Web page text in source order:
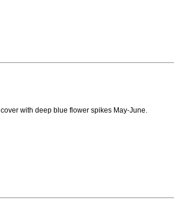
with deep blue flower spikes May-June.